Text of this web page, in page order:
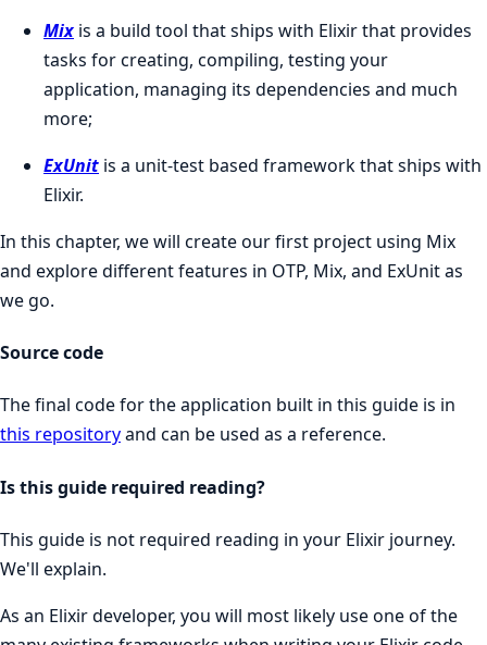
Mix is a build tool that ships with Elixir that provides
tasks for creating, compiling, testing your
application, managing its dependencies and much
more;
ExUnit is a unit-test based framework that ships with
Elixir.
In this chapter, we will create our first project using Mix
and explore different features in OTP, Mix, and ExUnit as
we go.
Source code
The final code for the application built in this guide is in
this repositoryand can be used as a reference.
Is this guide required reading?
This guide is not required reading in your Elixir journey.
We'll explain.
As an Elixir developer, you will most likely use one of the